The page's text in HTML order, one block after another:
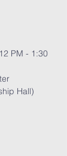
PM - 1:30
Hall)